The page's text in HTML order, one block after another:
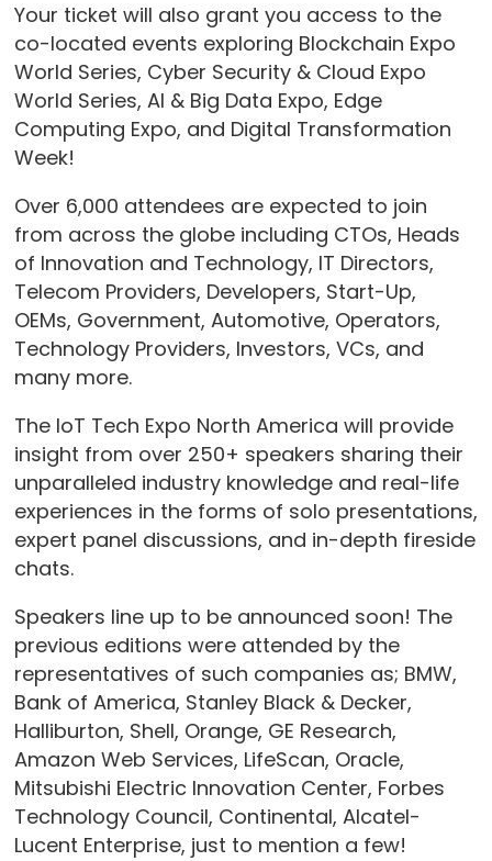
Your ticket will also grant you access to the
co-located events exploring Blockchain Expo
World Series, Cyber Security & Cloud Expo
World Series, AI & Big Data Expo, Edge
Computing Expo, and Digital Transformation
Week!
Over 6,000 attendees are expected to join
from across the globe including CTOs, Heads
of Innovation and Technology, IT Directors,
Telecom Providers, Developers, Start-Up,
OEMs, Government, Automotive, Operators,
Technology Providers, Investors, VCs, and
many more.
The IoT Tech Expo North America will provide
insight from over 250+ speakers sharing their
unparalleled industry knowledge and real-life
experiences in the forms of solo presentations,
expert panel discussions, and in-depth fireside
chats.
Speakers line up to be announced soon! The
previous editions were attended by the
representatives of such companies as; BMW,
Bank of America, Stanley Black & Decker,
Halliburton, Shell, Orange, GE Research,
Amazon Web Services, LifeScan, Oracle,
Mitsubishi Electric Innovation Center, Forbes
Technology Council, Continental, Alcatel-
Lucent Enterprise, just to mention a few!